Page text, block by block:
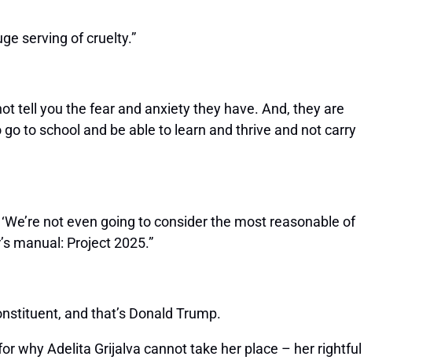
serving of cruelty.”
tell you the fear and anxiety they have. And, they are
to school and be able to learn and thrive and not carry
not even going to consider the most reasonable of
manual: Project 2025.”
and that’s Donald Trump.
why Adelita Grijalva cannot take her place – her rightful